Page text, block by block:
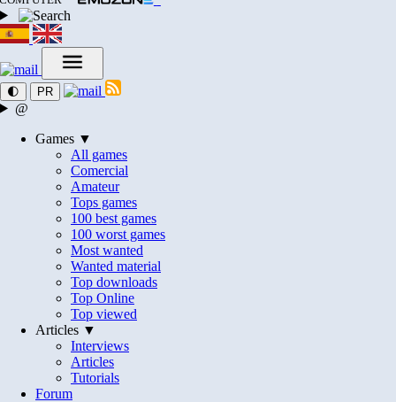
🌓 PR
@
Games ▼
All games
Comercial
Amateur
Tops games
100 best games
100 worst games
Most wanted
Wanted material
Top downloads
Top Online
Top viewed
Articles ▼
Interviews
Articles
Tutorials
Forum